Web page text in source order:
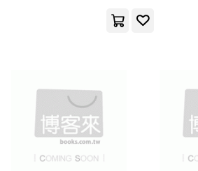
Woodcock(3)
[英]喬治·奧威爾（Orwell，G．
東大(2)
香港中和出版(2)